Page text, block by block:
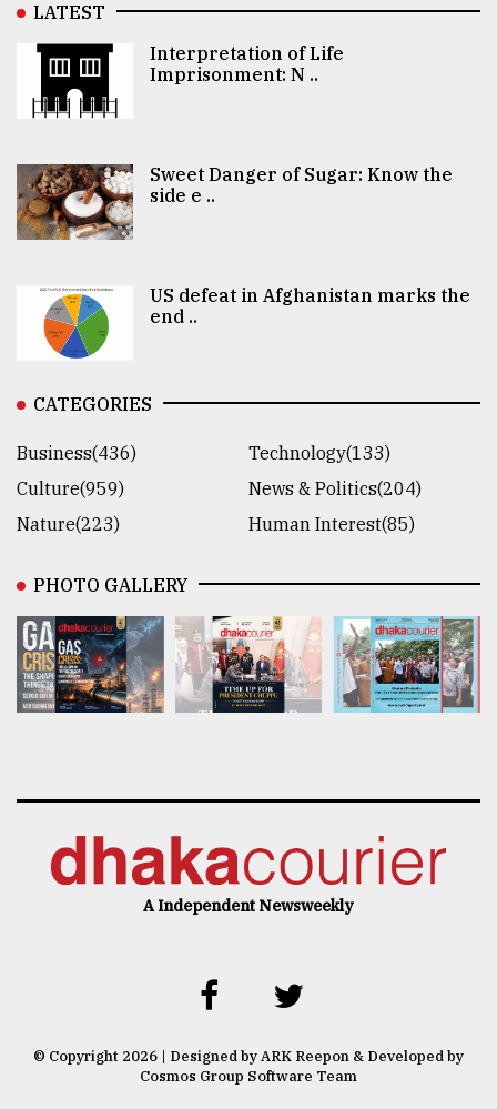
LATEST
Interpretation of Life
Imprisonment: N ..
Sweet Danger of Sugar: Know the
side e ..
US defeat in Afghanistan marks the
end ..
CATEGORIES
Business(436)
Technology(133)
Culture(959)
News & Politics(204)
Nature(223)
Human Interest(85)
PHOTO GALLERY
A Independent Newsweekly
© Copyright 2026 | Designed by ARK Reepon & Developed by
Cosmos Group Software Team